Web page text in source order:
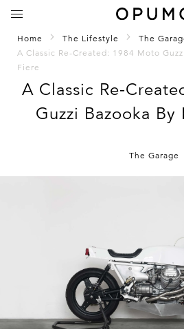
Home The Lifestyle
The
A Classic Re-Created: 1984 Moto
Fiere
A Classic Re-
Guzzi Bazooka By
The Garage